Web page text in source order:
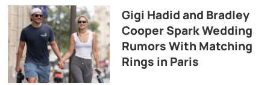
Gigi Hadid and Bradley
Cooper Spark Wedding
Rumors With Matching
Rings in Paris